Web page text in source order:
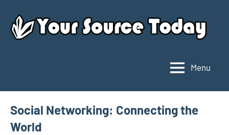
content
Source
Today
Menu
Social Networking: Connecting the
World